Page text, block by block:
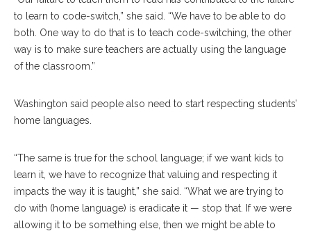
to learn to code-switch,” she said. “We have to be able to do
both. One way to do that is to teach code-switching, the other
way is to make sure teachers are actually using the language
of the classroom.”
Washington said people also need to start respecting students’
home languages.
“The same is true for the school language; if we want kids to
learn it, we have to recognize that valuing and respecting it
impacts the way it is taught,” she said. “What we are trying to
do with (home language) is eradicate it — stop that. If we were
allowing it to be something else, then we might be able to